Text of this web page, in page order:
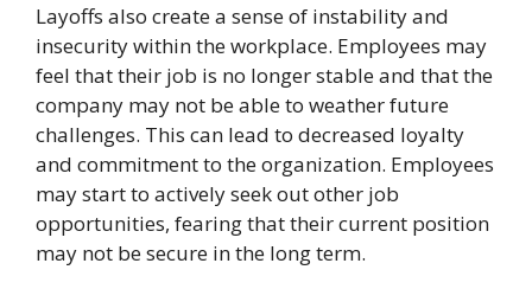
Layoffs also create a sense of instability and
insecurity within the workplace. Employees may
feel that their job is no longer stable and that the
company may not be able to weather future
challenges. This can lead to decreased loyalty
and commitment to the organization. Employees
may start to actively seek out other job
opportunities, fearing that their current position
may not be secure in the long term.